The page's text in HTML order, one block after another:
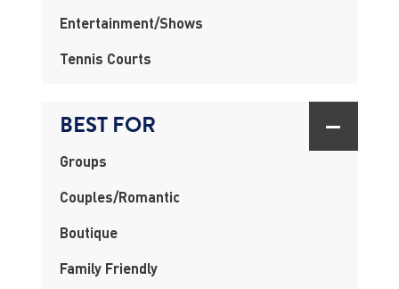
Entertainment/Shows
Tennis Courts
BEST FOR
Groups
Couples/Romantic
Boutique
Family Friendly